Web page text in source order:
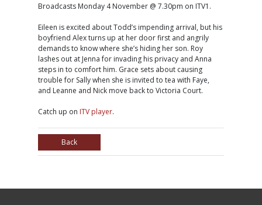
Broadcasts Monday 4 November @ 7.30pm on ITV1.
Eileen is excited about Todd’s impending arrival, but his
boyfriend Alex turns up at her door first and angrily
demands to know where she’s hiding her son. Roy
lashes out at Jenna for invading his privacy and Anna
steps in to comfort him. Grace sets about causing
trouble for Sally when she is invited to tea with Faye,
and Leanne and Nick move back to Victoria Court.
Catch up on ITV player.
Back